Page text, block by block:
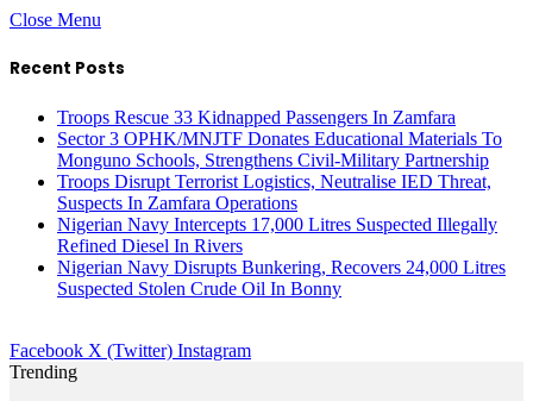
Close Menu
Recent Posts
Troops Rescue 33 Kidnapped Passengers In Zamfara
Sector 3 OPHK/MNJTF Donates Educational Materials To
Monguno Schools, Strengthens Civil-Military Partnership
Troops Disrupt Terrorist Logistics, Neutralise IED Threat,
Suspects In Zamfara Operations
Nigerian Navy Intercepts 17,000 Litres Suspected Illegally
Refined Diesel In Rivers
Nigerian Navy Disrupts Bunkering, Recovers 24,000 Litres
Suspected Stolen Crude Oil In Bonny
Facebook X (Twitter) Instagram
Trending